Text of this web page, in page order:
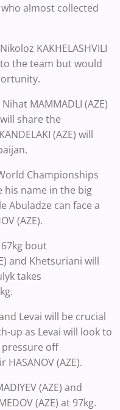
who almost collected
KAKHELASHVILI
the team but would
MAMMADLI (AZE)
share the
(AZE) will
Championships
his name in the big
Abuladze can face a
(AZE).
bout
and Khetsuriani will
takes
Levai will be crucial
up as Levai will look to
off
(AZE).
(AZE) and
(AZE) at 97kg.